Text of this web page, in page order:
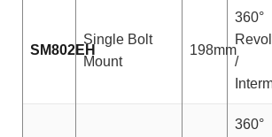
SM802EH
Single Bolt
Mount
198mm
360°
/
360°